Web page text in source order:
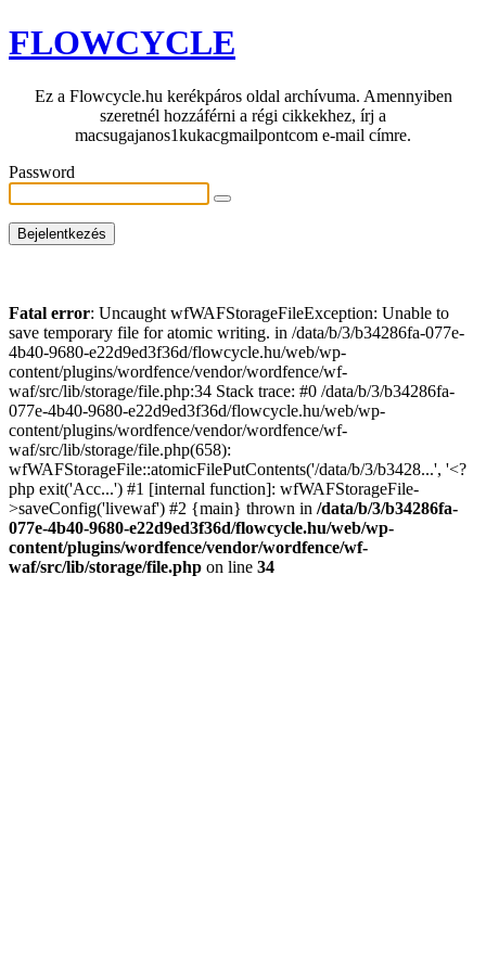
FLOWCYCLE
Ez a Flowcycle.hu kerékpáros oldal archívuma. Amennyiben
szeretnél hozzáférni a régi cikkekhez, írj a
macsugajanos1kukacgmailpontcom e-mail címre.
Password
Fatal error: Uncaught wfWAFStorageFileException: Unable to
save temporary file for atomic writing. in /data/b/3/b34286fa-077e-
4b40-9680-e22d9ed3f36d/flowcycle.hu/web/wp-
content/plugins/wordfence/vendor/wordfence/wf-
waf/src/lib/storage/file.php:34 Stack trace: #0 /data/b/3/b34286fa-
077e-4b40-9680-e22d9ed3f36d/flowcycle.hu/web/wp-
content/plugins/wordfence/vendor/wordfence/wf-
waf/src/lib/storage/file.php(658):
wfWAFStorageFile::atomicFilePutContents('/data/b/3/b3428...', '<?
php exit('Acc...') #1 [internal function]: wfWAFStorageFile-
>saveConfig('livewaf') #2 {main} thrown in /data/b/3/b34286fa-
077e-4b40-9680-e22d9ed3f36d/flowcycle.hu/web/wp-
content/plugins/wordfence/vendor/wordfence/wf-
waf/src/lib/storage/file.php on line 34